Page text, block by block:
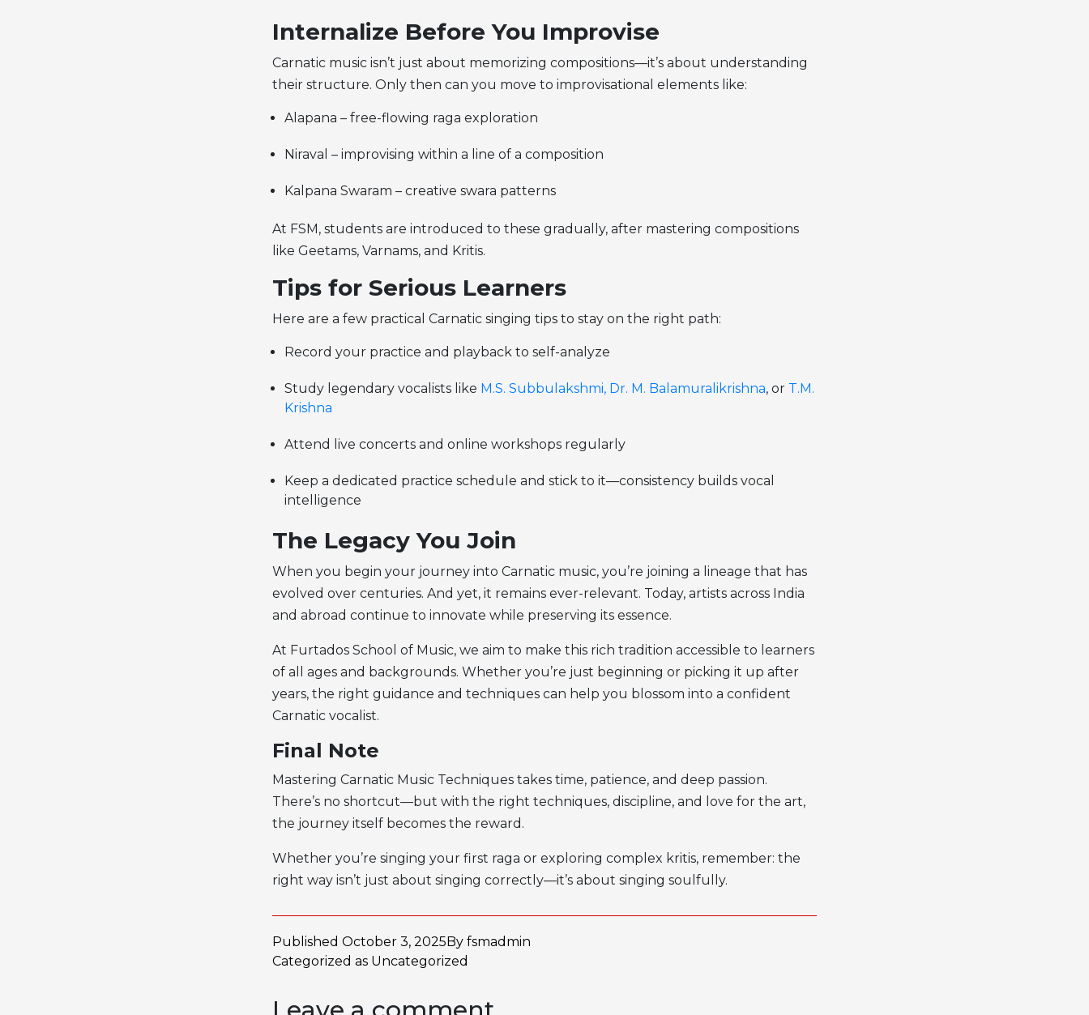
Internalize Before You Improvise
Carnatic music isn’t just about memorizing compositions—it’s about understanding
their structure. Only then can you move to improvisational elements like:
Alapana – free-flowing raga exploration
Niraval – improvising within a line of a composition
Kalpana Swaram – creative swara patterns
At FSM, students are introduced to these gradually, after mastering compositions
like Geetams, Varnams, and Kritis.
Tips for Serious Learners
Here are a few practical Carnatic singing tips to stay on the right path:
Record your practice and playback to self-analyze
Study legendary vocalists like M.S. Subbulakshmi, Dr. M. Balamuralikrishna, or T.M.
Krishna
Attend live concerts and online workshops regularly
Keep a dedicated practice schedule and stick to it—consistency builds vocal
intelligence
The Legacy You Join
When you begin your journey into Carnatic music, you’re joining a lineage that has
evolved over centuries. And yet, it remains ever-relevant. Today, artists across India
and abroad continue to innovate while preserving its essence.
At Furtados School of Music, we aim to make this rich tradition accessible to learners
of all ages and backgrounds. Whether you’re just beginning or picking it up after
years, the right guidance and techniques can help you blossom into a confident
Carnatic vocalist.
Final Note
Mastering Carnatic Music Techniques takes time, patience, and deep passion.
There’s no shortcut—but with the right techniques, discipline, and love for the art,
the journey itself becomes the reward.
Whether you’re singing your first raga or exploring complex kritis, remember: the
right way isn’t just about singing correctly—it’s about singing soulfully.
Published October 3, 2025By fsmadmin
Categorized as Uncategorized